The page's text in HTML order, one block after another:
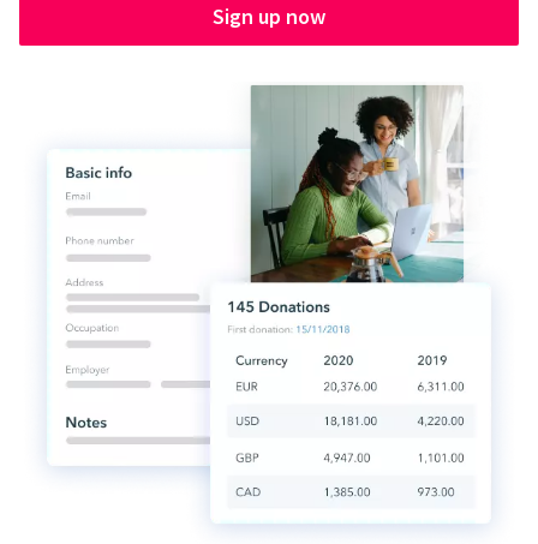
Sign up now